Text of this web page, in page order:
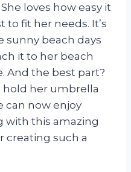
loves how easy it
to fit her needs. It’s
sunny beach days
it to her beach
And the best part?
hold her umbrella
can now enjoy
with this amazing
creating such a